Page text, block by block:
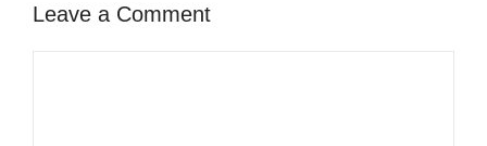
Leave a Comment